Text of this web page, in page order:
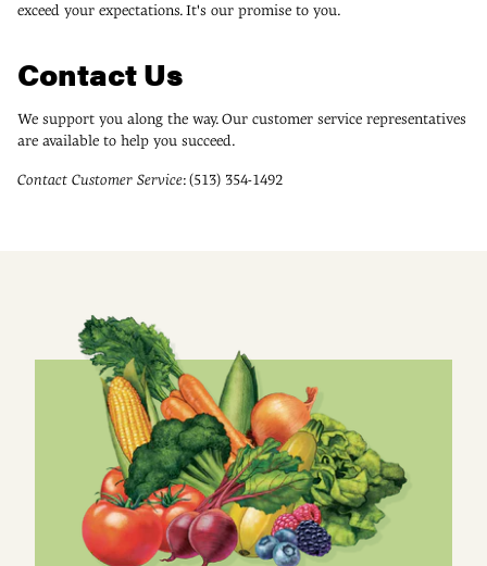
exceed your expectations. It's our promise to you.
Contact Us
We support you along the way. Our customer service representatives
are available to help you succeed.
Contact Customer Service: (513) 354-1492